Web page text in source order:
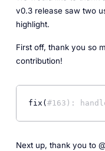
v0.3 release saw two
highlight.
First off, thank you so
contribution!
fix( #163):
Next up, thank you to